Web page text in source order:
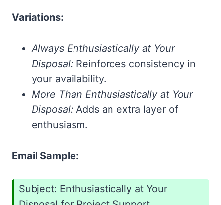
Variations:
Always Enthusiastically at Your
Disposal:Reinforces consistency in
your availability.
More Than Enthusiastically at Your
Disposal:Adds an extra layer of
enthusiasm.
Email Sample:
Subject: Enthusiastically at Your